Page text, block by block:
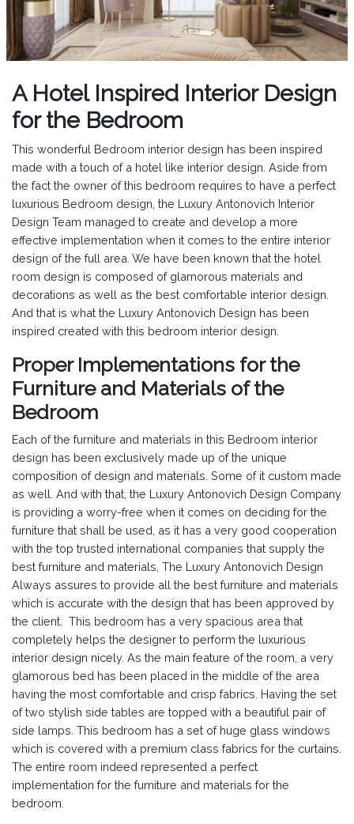
A Hotel Inspired Interior Design
for the Bedroom
This wonderful Bedroom interior design has been inspired
made with a touch of a hotel like interior design. Aside from
the fact the owner of this bedroom requires to have a perfect
luxurious Bedroom design, the Luxury Antonovich Interior
Design Team managed to create and develop a more
effective implementation when it comes to the entire interior
design of the full area. We have been known that the hotel
room design is composed of glamorous materials and
decorations as well as the best comfortable interior design.
And that is what the Luxury Antonovich Design has been
inspired created with this bedroom interior design.
Proper Implementations for the
Furniture and Materials of the
Bedroom
Each of the furniture and materials in this Bedroom interior
design has been exclusively made up of the unique
composition of design and materials. Some of it custom made
as well. And with that, the Luxury Antonovich Design Company
is providing a worry-free when it comes on deciding for the
furniture that shall be used, as it has a very good cooperation
with the top trusted international companies that supply the
best furniture and materials, The Luxury Antonovich Design
Always assures to provide all the best furniture and materials
which is accurate with the design that has been approved by
the client. This bedroom has a very spacious area that
completely helps the designer to perform the luxurious
interior design nicely. As the main feature of the room, a very
glamorous bed has been placed in the middle of the area
having the most comfortable and crisp fabrics. Having the set
of two stylish side tables are topped with a beautiful pair of
side lamps. This bedroom has a set of huge glass windows
which is covered with a premium class fabrics for the curtains.
The entire room indeed represented a perfect
implementation for the furniture and materials for the
bedroom.